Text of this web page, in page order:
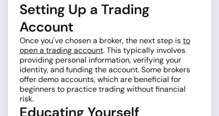
Setting Up a Trading
Account
Once you've chosen a broker, the next step isto
open a trading account. This typically involves
providing personal information, verifying your
identity, and funding the account. Some brokers
offer demo accounts, which are beneficial for
beginners to practice trading without financial
risk.